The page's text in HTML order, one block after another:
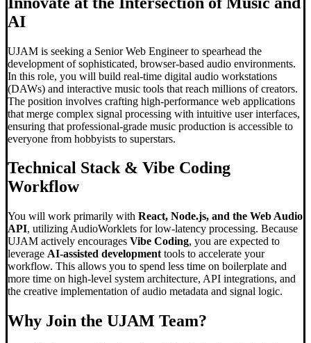
AI
UJAM is seeking a Senior Web Engineer to spearhead the
development of sophisticated, browser-based audio environments.
In this role, you will build real-time digital audio workstations
(DAWs) and interactive music tools that reach millions of creators.
The position involves crafting high-performance web applications
that merge complex signal processing with intuitive user interfaces,
ensuring that professional-grade music production is accessible to
everyone from hobbyists to superstars.
Technical Stack & Vibe Coding
Workflow
You will work primarily with React, Node.js, and the Web Audio
API, utilizing AudioWorklets for low-latency processing. Because
UJAM actively encourages Vibe Coding, you are expected to
leverage AI-assisted development tools to accelerate your
workflow. This allows you to spend less time on boilerplate and
more time on high-level system architecture, API integrations, and
the creative implementation of audio metadata and signal logic.
Why Join the UJAM Team?